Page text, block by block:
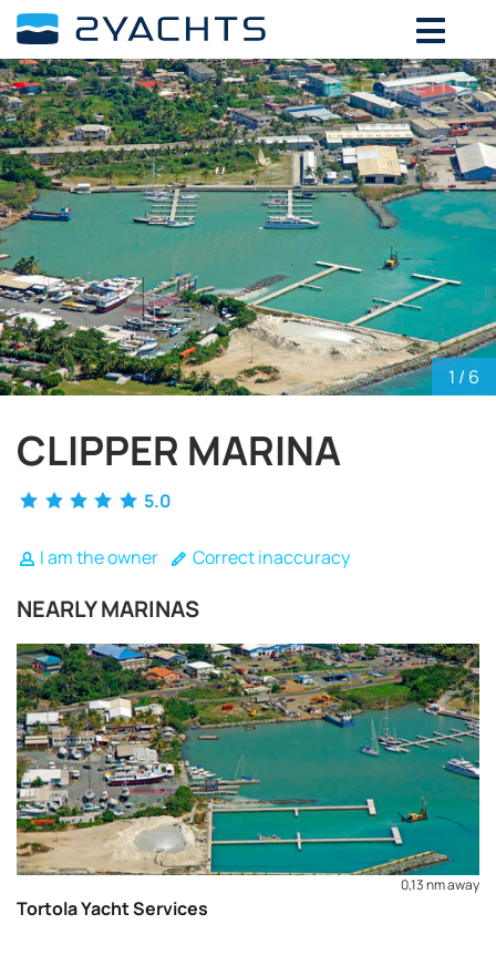
1 / 6
CLIPPER MARINA
5.0
I am the owner Correct inaccuracy
NEARLY MARINAS
0,13 nm away
Tortola Yacht Services
ADD DATES FOR PRICE
August, 2026
SU MO TU WE TH FR SA
26 27 28 29 30 31
1
4 5 6 7
8
11
15
16
17 18 20 21
22
23
24 25 26 27 28
29
30
31 1 2 3 4 5
REQUEST TO BOOK